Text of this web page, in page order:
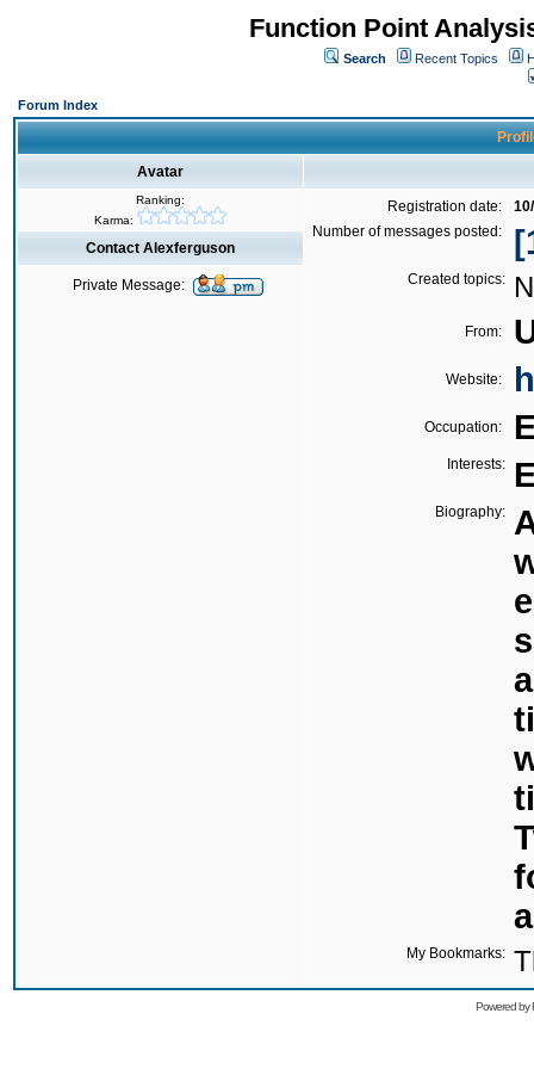
Function Point
Search Recent Topics
Forum Index
Avatar
Ranking:
Karma:
Registration date:
Number of messages posted:
Created topics:
From:
Website:
Occupation:
Interests:
Biography:
My Bookmarks:
Contact Alexferguson
Private Message:
Powered by